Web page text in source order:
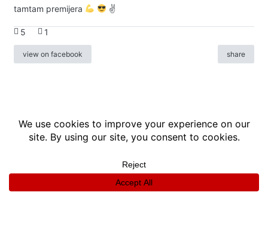
tamtam premijera ✌
5 1
view on facebook share